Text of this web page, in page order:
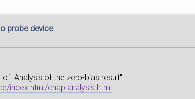
probe device
"Analysis of the zero-bias result".
index.html/chap.analysis.html